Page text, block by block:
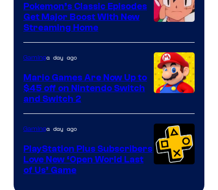
of
The
Pokemon
Company
Pokemon’s Classic Episodes
Get Major Boost With New
Streaming Home
Gaminga day ago
Mario Games Are Now Up to
$45 off on Nintendo Switch
and Switch 2
Gaminga day ago
PlayStation Plus Subscribers
Love New ‘Open World Last
of Us’ Game